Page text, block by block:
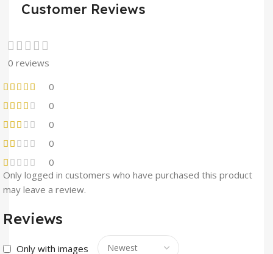
Customer Reviews
0 reviews
0
0
0
0
0
Reviews
Only with images
Only logged in customers who have purchased this product
may leave a review.